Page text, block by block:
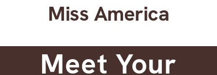
Miss America
Meet Your